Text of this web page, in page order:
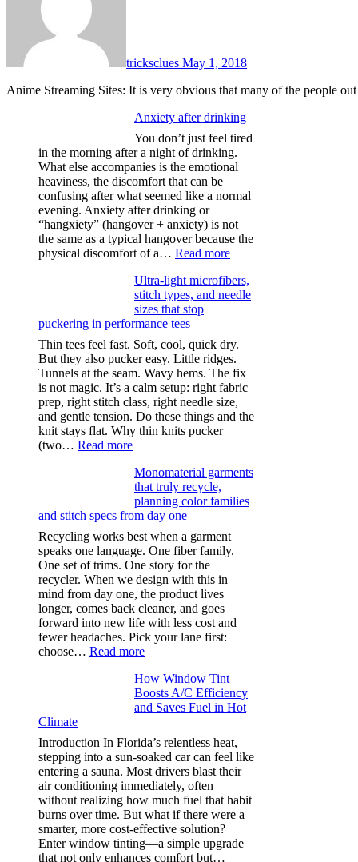
tricksclues May 1, 2018
Anime Streaming Sites: It is very obvious that many of the people
Anxiety after drinking
You don’t just feel tired
in the morning after a night of drinking.
What else accompanies is the emotional
heaviness, the discomfort that can be
confusing after what seemed like a normal
evening. Anxiety after drinking or
“hangxiety” (hangover + anxiety) is not
the same as a typical hangover because the
physical discomfort of a… Read more:
after
drinking
Ultra-light microfibers,
stitch types, and needle
sizes that stop
puckering in performance tees
Thin tees feel fast. Soft, cool, quick dry.
But they also pucker easy. Little ridges.
Tunnels at the seam. Wavy hems. The fix
is not magic. It’s a calm setup: right fabric
prep, right stitch class, right needle size,
and gentle tension. Do these things and the
knit stays flat. Why thin knits pucker
(two… Read more:
light
microfibers,
stitch
types,
and
needle
sizes
that
stop
puckering
in
performance
tees
Monomaterial garments
that truly recycle,
planning color families
and stitch specs from day one
Recycling works best when a garment
speaks one language. One fiber family.
One set of trims. One story for the
recycler. When we design with this in
mind from day one, the product lives
longer, comes back cleaner, and goes
forward into new life with less cost and
fewer headaches. Pick your lane first:
choose… Read more:
garments
that
truly
planning
color
families
and
stitch
specs
from
day
one
How Window Tint
Boosts A/C Efficiency
and Saves Fuel in Hot
Climate
Introduction In Florida’s relentless heat,
stepping into a sun-soaked car can feel like
entering a sauna. Most drivers blast their
air conditioning immediately, often
without realizing how much fuel that habit
burns over time. But what if there were a
smarter, more cost-effective solution?
Enter window tinting—a simple upgrade
that not only enhances comfort but…